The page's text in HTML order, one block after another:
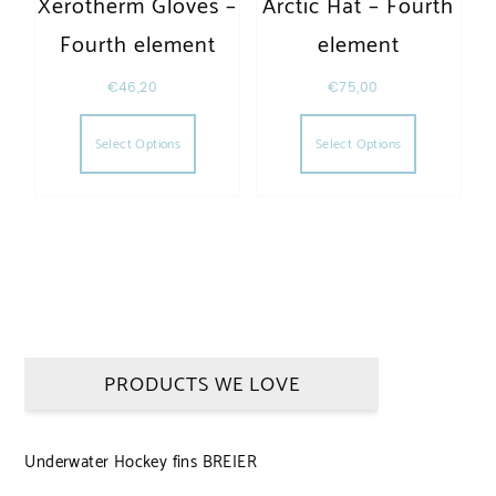
Xerotherm Gloves –
Fourth element
€46,20
Select Options
This product has multiple variants. The
Arctic Hat – Fourth
element
€75,00
Select Options
This
PRODUCTS WE LOVE
Underwater Hockey fins BREIER